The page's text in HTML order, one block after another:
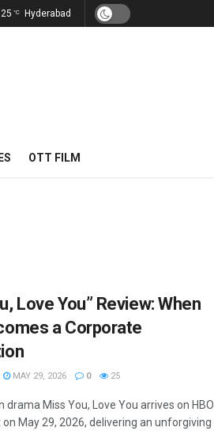
25 °C Hyderabad
OTT FILM
Love You” Review: When
a Corporate
MAY 29, 2026 0 25
drama Miss You, Love You arrives on HBO
on May 29, 2026, delivering an unforgiving